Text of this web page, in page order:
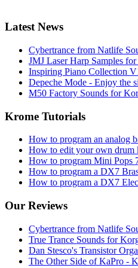
Latest News
Cybertrance from Natlife
JMJ Laser Harp Samples
Inspiring Piano Collection
Depeche Mode - Enjoy the
M50 Factory Sounds for
Krome Tutorials
How to program an analog
How to edit your own drum
How to program Mini Pops
How to program a DX7
How to program a DX7
Our Reviews
Cybertrance from Natlife
True Trance Sounds for
Dan Stesco's Transistor
The Other Side of KaPro -